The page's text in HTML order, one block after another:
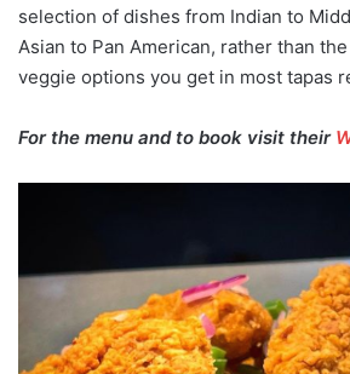
selection of dishes from Indian to
Asian to Pan American, rather than
veggie options you get in most tapas
For the menu and to book visit their